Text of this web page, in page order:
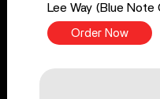
Lee Way (Blue Note
Order Now